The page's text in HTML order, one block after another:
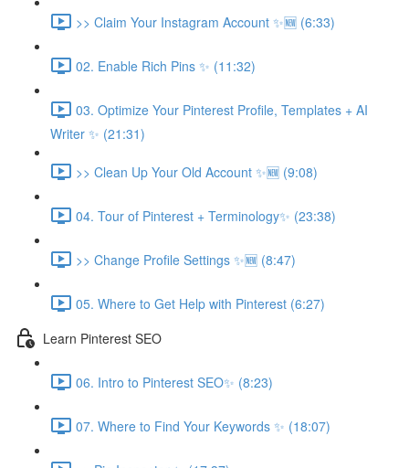
>> Claim Your Instagram Account ✨🆕 (6:33)
02. Enable Rich Pins ✨ (11:32)
03. Optimize Your Pinterest Profile, Templates + AI
Writer ✨ (21:31)
>> Clean Up Your Old Account ✨🆕 (9:08)
04. Tour of Pinterest + Terminology✨ (23:38)
>> Change Profile Settings ✨🆕 (8:47)
05. Where to Get Help with Pinterest (6:27)
Learn Pinterest SEO
06. Intro to Pinterest SEO✨ (8:23)
07. Where to Find Your Keywords ✨ (18:07)